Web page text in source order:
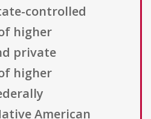
controlled
higher
private
higher
American